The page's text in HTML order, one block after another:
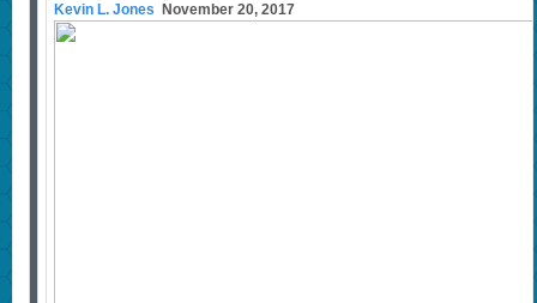
Kevin L. Jones November 20, 2017